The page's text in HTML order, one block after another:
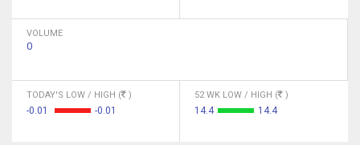
VOLUME
0
TODAY'S LOW / HIGH ( )
-0.01 -0.01
52 WK LOW / HIGH ( )
14.4 14.4